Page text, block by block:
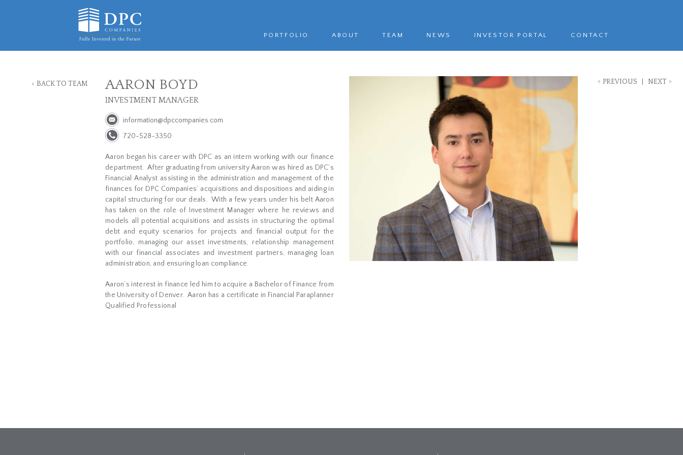
PORTFOLIO ABOUT TEAM NEWS INVESTOR PORTAL CONTACT
< BACK TO TEAM < PREVIOUS NEXT >
AARON BOYD
INVESTMENT MANAGER
information@dpccompanies.com
720-528-3350
Aaron began his career with DPC as an intern working with our finance
department. After graduating from university Aaron was hired as DPC’s
Financial Analyst assisting in the administration and management of the
finances for DPC Companies’ acquisitions and dispositions and aiding in
capital structuring for our deals. With a few years under his belt Aaron
has taken on the role of Investment Manager where he reviews and
models all potential acquisitions and assists in structuring the optimal
debt and equity scenarios for projects and financial output for the
portfolio, managing our asset investments, relationship management
with our financial associates and investment partners, managing loan
administration, and ensuring loan compliance.
Aaron’s interest in finance led him to acquire a Bachelor of Finance from
the University of Denver. Aaron has a certificate in Financial Paraplanner
Qualified Professional